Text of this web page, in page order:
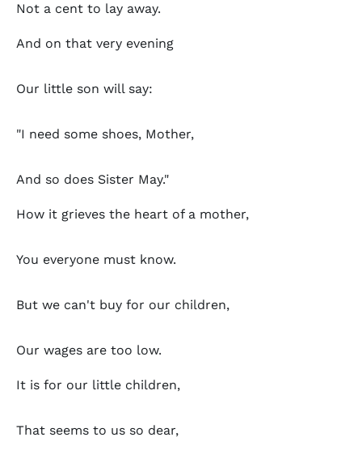
Not a cent to lay away.
And on that very evening
Our little son will say:
"I need some shoes, Mother,
And so does Sister May."
How it grieves the heart of a mother,
You everyone must know.
But we can't buy for our children,
Our wages are too low.
It is for our little children,
That seems to us so dear,